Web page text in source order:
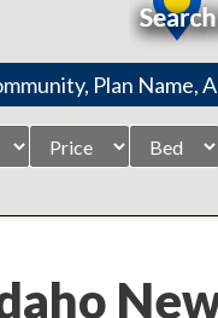
Price
Range
Beds